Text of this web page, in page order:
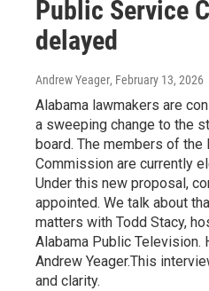
Public Service
delayed
Andrew Yeager, February 13, 2026
Alabama lawmakers are
a sweeping change to the
board. The members of the
Commission are currently
Under this new proposal,
appointed. We talk about
matters with Todd Stacy,
Alabama Public Television.
Andrew Yeager.This
and clarity.